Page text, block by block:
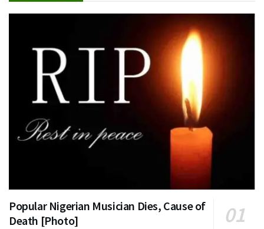
Popular Nigerian Musician Dies, Cause of
Death [Photo]